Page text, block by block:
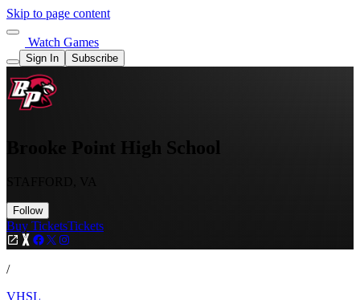
Skip to page content
Watch Games
Sign In Subscribe
Brooke Point High School
Follow
Buy TicketsTickets
/
VHSL